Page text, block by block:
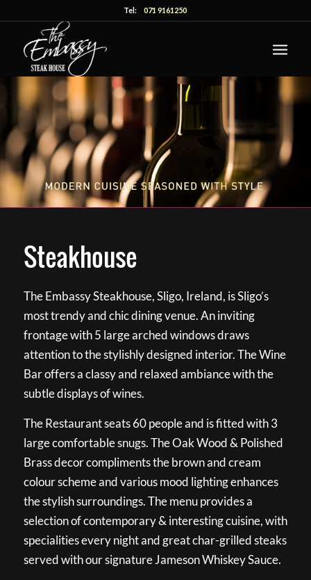
Tel:071 9161250
Steakhouse
The Embassy Steakhouse, Sligo, Ireland, is Sligo’s
most trendy and chic dining venue. An inviting
frontage with 5 large arched windows draws
attention to the stylishly designed interior. The Wine
Bar offers a classy and relaxed ambiance with the
subtle displays of wines.
The Restaurant seats 60 people and is fitted with 3
large comfortable snugs. The Oak Wood & Polished
Brass decor compliments the brown and cream
colour scheme and various mood lighting enhances
the stylish surroundings. The menu provides a
selection of contemporary & interesting cuisine, with
specialities every night and great char-grilled steaks
served with our signature Jameson Whiskey Sauce.